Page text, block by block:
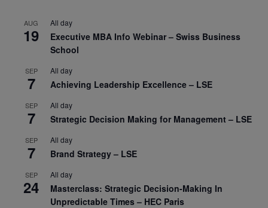
AUG
19
All day
Executive MBA Info Webinar – Swiss Business
School
SEP
7
All day
Achieving Leadership Excellence – LSE
SEP
7
All day
Strategic Decision Making for Management – LSE
SEP
7
All day
Brand Strategy – LSE
SEP
24
All day
Masterclass: Strategic Decision-Making In
Unpredictable Times – HEC Paris